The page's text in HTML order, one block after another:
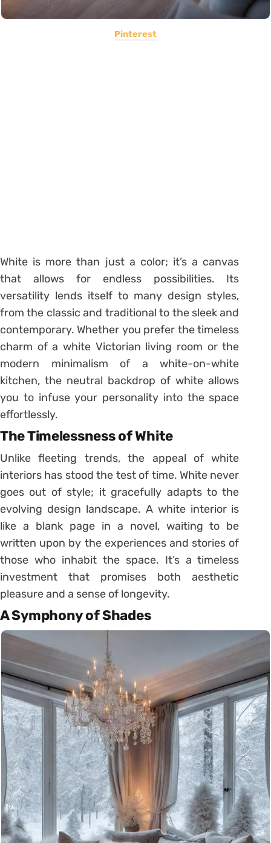
Pinterest
White is more than just a color; it’s a canvas
that allows for endless possibilities. Its
versatility lends itself to many design styles,
from the classic and traditional to the sleek and
contemporary. Whether you prefer the timeless
charm of a white Victorian living room or the
modern minimalism of a white-on-white
kitchen, the neutral backdrop of white allows
you to infuse your personality into the space
effortlessly.
The Timelessness of White
Unlike fleeting trends, the appeal of white
interiors has stood the test of time. White never
goes out of style; it gracefully adapts to the
evolving design landscape. A white interior is
like a blank page in a novel, waiting to be
written upon by the experiences and stories of
those who inhabit the space. It’s a timeless
investment that promises both aesthetic
pleasure and a sense of longevity.
A Symphony of Shades